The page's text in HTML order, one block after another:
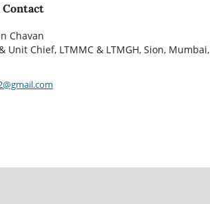
Chavan
Unit Chief, LTMMC & LTMGH, Sion, Mumbai,